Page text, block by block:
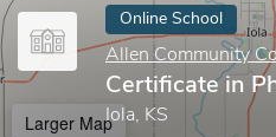
Online School
Allen Community
Certificate in
Iola, KS
Larger Map